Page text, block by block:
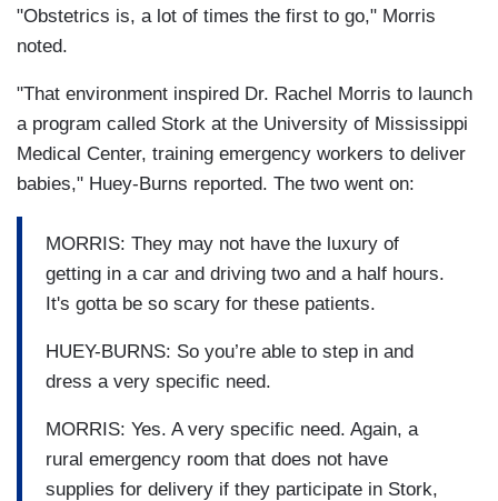
"Obstetrics is, a lot of times the first to go," Morris
noted.
"That environment inspired Dr. Rachel Morris to launch
a program called Stork at the University of Mississippi
Medical Center, training emergency workers to deliver
babies," Huey-Burns reported. The two went on:
MORRIS: They may not have the luxury of
getting in a car and driving two and a half hours.
It's gotta be so scary for these patients.
HUEY-BURNS: So you’re able to step in and
dress a very specific need.
MORRIS: Yes. A very specific need. Again, a
rural emergency room that does not have
supplies for delivery if they participate in Stork,